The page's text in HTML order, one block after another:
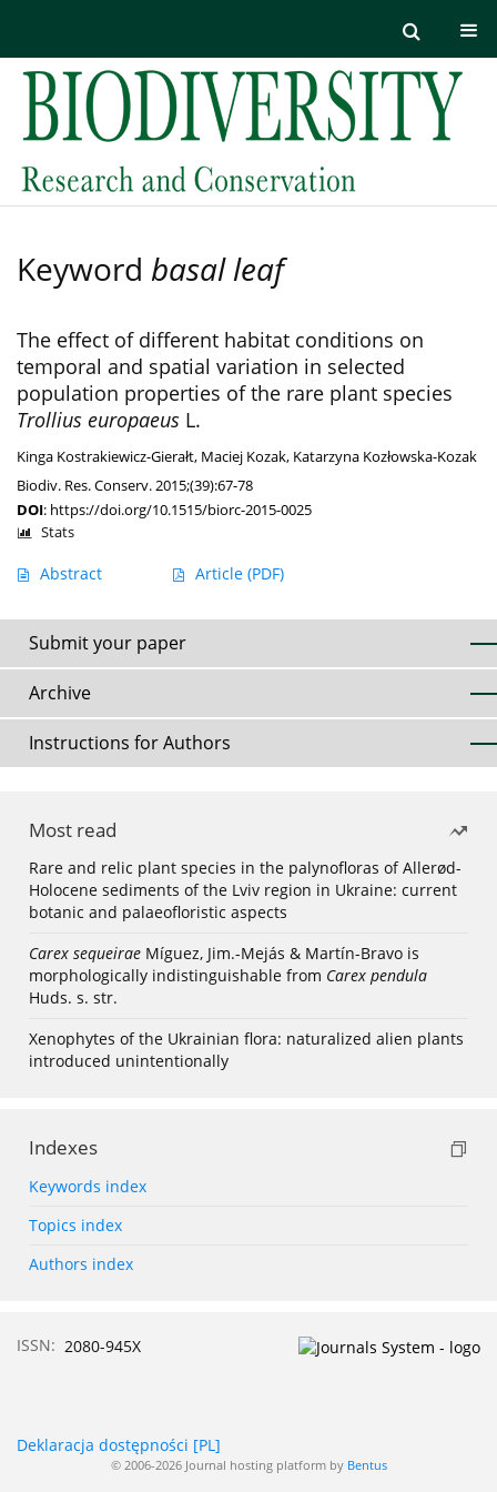
Keyword basal leaf
The effect of different habitat conditions on
temporal and spatial variation in selected
population properties of the rare plant species
Trollius europaeus L.
Kinga Kostrakiewicz-Gierałt, Maciej Kozak, Katarzyna Kozłowska-Kozak
Biodiv. Res. Conserv. 2015;(39):67-78
DOI: https://doi.org/10.1515/biorc-2015-0025
Abstract Article (PDF)
Stats
Submit your paper
Archive
Instructions for Authors
Most read
Rare and relic plant species in the palynofloras of Allerød-
Holocene sediments of the Lviv region in Ukraine: current
botanic and palaeofloristic aspects
Carex sequeirae Míguez, Jim.-Mejás & Martín-Bravo is
morphologically indistinguishable from Carex pendula
Huds. s. str.
Xenophytes of the Ukrainian flora: naturalized alien plants
introduced unintentionally
Indexes
Keywords index
Topics index
Authors index
ISSN: 2080-945X
Deklaracja dostępności [PL]
© 2006-2026 Journal hosting platform by Bentus